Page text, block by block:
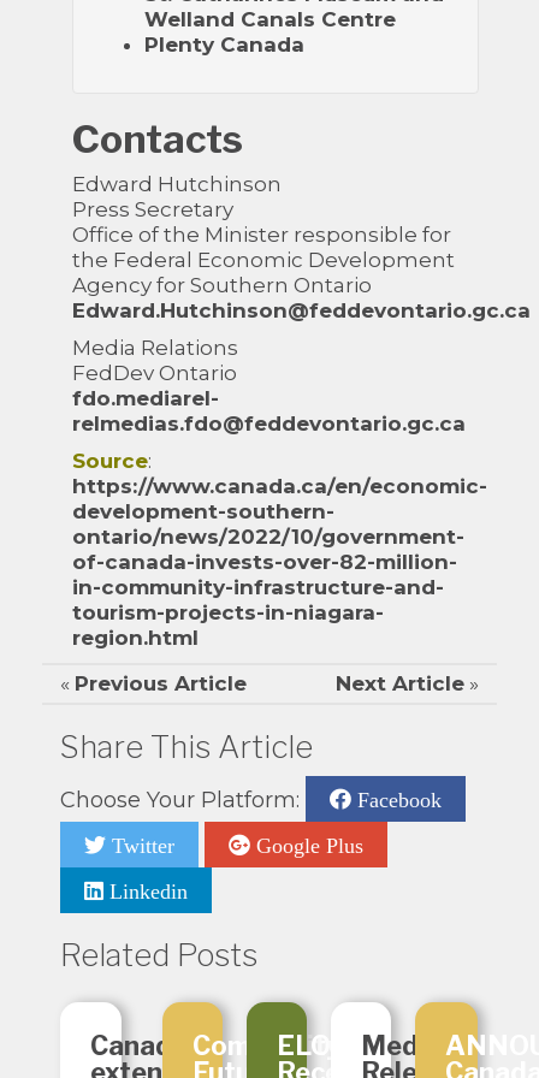
Welland Canals Centre
Plenty Canada
Contacts
Edward Hutchinson
Press Secretary
Office of the Minister responsible for
the Federal Economic Development
Agency for Southern Ontario
Edward.Hutchinson@feddevontario.gc.ca
Media Relations
FedDev Ontario
fdo.mediarel-
relmedias.fdo@feddevontario.gc.ca
Source:
https://www.canada.ca/en/economic-
development-southern-
ontario/news/2022/10/government-
of-canada-invests-over-82-million-
in-community-infrastructure-and-
tourism-projects-in-niagara-
region.html
« Previous Article Next Article »
Share This Article
Choose Your Platform: Facebook
Twitter Google Plus
Linkedin
Related Posts
Canada
Community
ELO
Media